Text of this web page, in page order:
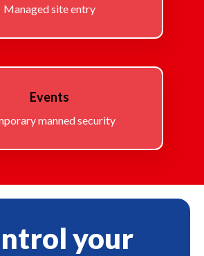
Managed site entry
Events
manned security
your